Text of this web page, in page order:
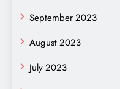
September 2023
August 2023
July 2023